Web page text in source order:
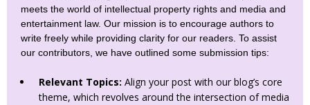
meets the world of intellectual property rights and media and
entertainment law. Our mission is to encourage authors to
write freely while providing clarity for our readers. To assist
our contributors, we have outlined some submission tips:
Relevant Topics: Align your post with our blog’s core
theme, which revolves around the intersection of media